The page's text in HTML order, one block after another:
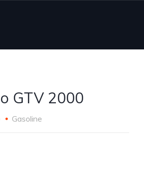
GTV 2000
Gasoline